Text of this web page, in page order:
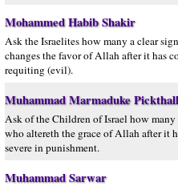
Mohammed Habib Shakir
Ask the Israelites how many a clear
changes the favor of Allah after it has
requiting (evil).
Muhammad Marmaduke Pickthall
Ask of the Children of Israel how
who altereth the grace of Allah after it
severe in punishment.
Muhammad Sarwar